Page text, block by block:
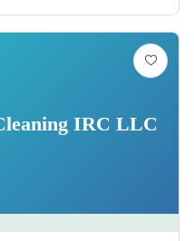
IRC LLC